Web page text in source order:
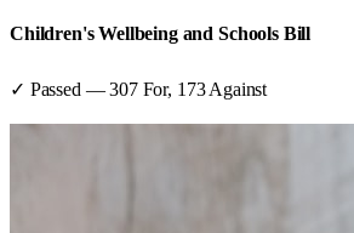
Children's Wellbeing and Schools Bill
✓ Passed —307For, 173 Against